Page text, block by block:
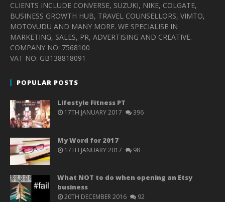
CLIENTS INCLUDE CONVERSE, SUZUKI, NIKE, COLGATE,
BUSINESS GROWTH HUB, TRAVEL COUNSELLORS, VIMTO,
MOTOVUDU AND MANY MORE. WE SPECIALISE IN
MARKETING, SALES, PR, ADVERTISING AND CREATIVE.
COMPANY NO: 7568100
VAT NO: GB138818091
POPULAR POSTS
Lifestyle Fitness PT
17TH JANUARY 2017 396
My Word for 2017
17TH JANUARY 2017 98
What NOT to do when opening an Etsy
business
20TH DECEMBER 2016 92